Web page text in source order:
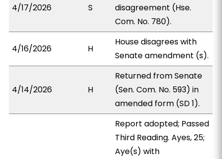
4/17/2026 S
disagreement (Hse.
Com. No. 780).
4/16/2026 H
House disagrees with
Senate amendment (s).
4/14/2026 H
Returned from Senate
(Sen. Com. No. 593) in
amended form (SD 1).
Report adopted; Passed
Third Reading. Ayes, 25;
Aye(s) with